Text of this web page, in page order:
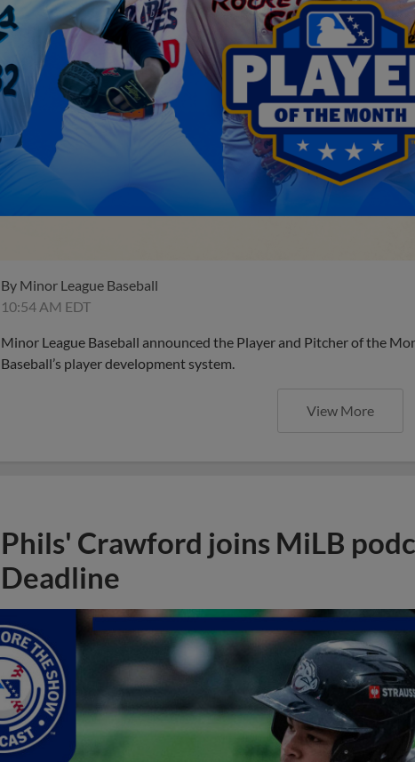
By Minor League Baseball
10:54 AM EDT
Minor League Baseball announced the Player and Pitcher of the
Baseball’s player development system.
View More
Phils' Crawford joins MiLB
Deadline